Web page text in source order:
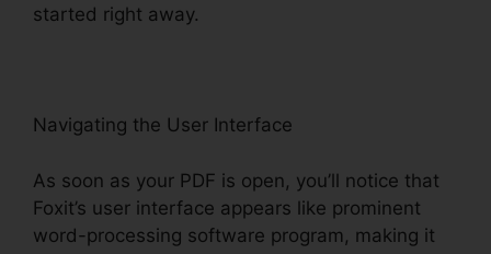
started right away.
Navigating the User Interface
As soon as your PDF is open, you’ll notice that
Foxit’s user interface appears like prominent
word-processing software program, making it